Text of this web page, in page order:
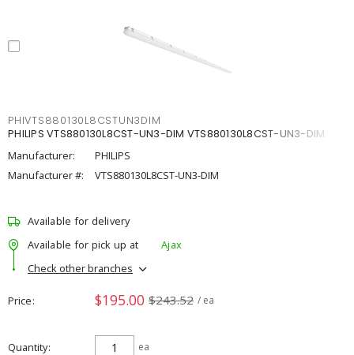
PHIVTS880130L8CSTUN3DIM
PHILIPS VTS880130L8CST-UN3-DIM VTS880130L8CST-UN3-DIM
Manufacturer:
PHILIPS
Manufacturer #:
VTS880130L8CST-UN3-DIM
Available for delivery
Available for pick up at
Ajax
Check other branches
Price $195.00 $243.52 / ea
Quantity ea